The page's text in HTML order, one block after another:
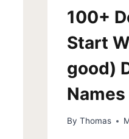
100+
Start
good)
Names
By Thomas